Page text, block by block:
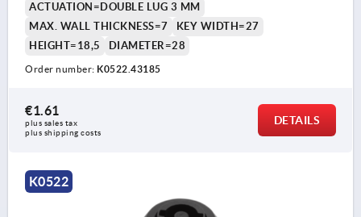
ACTUATION=DOUBLE LUG 3 MM
MAX. WALL THICKNESS=7
KEY WIDTH=27
HEIGHT=18,5
DIAMETER=28
Order number: K0522.43185
€1.61
plus sales tax
plus shipping costs
DETAILS
K0522